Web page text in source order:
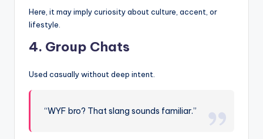
Here, it may imply curiosity about culture, accent, or
lifestyle.
4. Group Chats
Used casually without deep intent.
“WYF bro? That slang sounds familiar.”